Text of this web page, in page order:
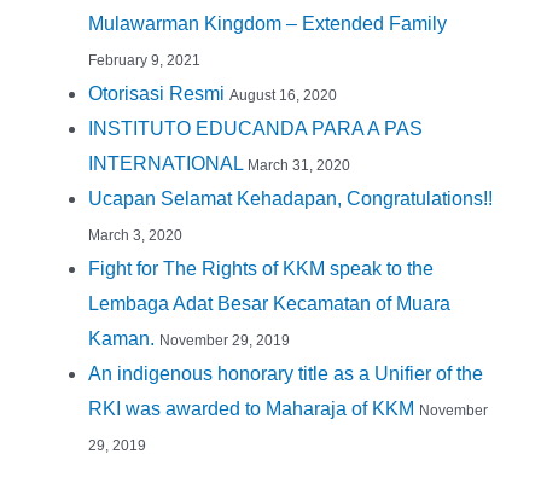
Mulawarman Kingdom – Extended Family
February 9, 2021
Otorisasi Resmi August 16, 2020
INSTITUTO EDUCANDA PARA A PAS
INTERNATIONAL March 31, 2020
Ucapan Selamat Kehadapan, Congratulations!!
March 3, 2020
Fight for The Rights of KKM speak to the
Lembaga Adat Besar Kecamatan of Muara
Kaman. November 29, 2019
An indigenous honorary title as a Unifier of the
RKI was awarded to Maharaja of KKM November
29, 2019